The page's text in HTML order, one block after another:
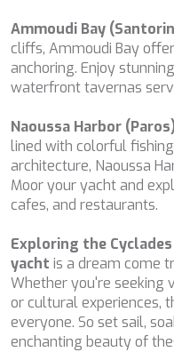
Ammoudi Bay
cliffs, Ammoudi Bay
anchoring. Enjoy
waterfront tavernas
Naoussa Harbor
lined with colorful
architecture, Naoussa
Moor your yacht and
cafes, and restaurants.
Exploring the
yacht is a dream come
Whether you're seeking
or cultural experiences,
everyone. So set sail,
enchanting beauty of
SASTA
SCORPIOS
SEA WATER II
SEA WOLF
SELENE
SEMAYA
SERENISSIMA III
SEVEN
SEVEN S
SEVENTH SENSE
SHANGRA
SHAWLIFE
SHEERGOLD
SHERAKHAN
SILENT DREAM